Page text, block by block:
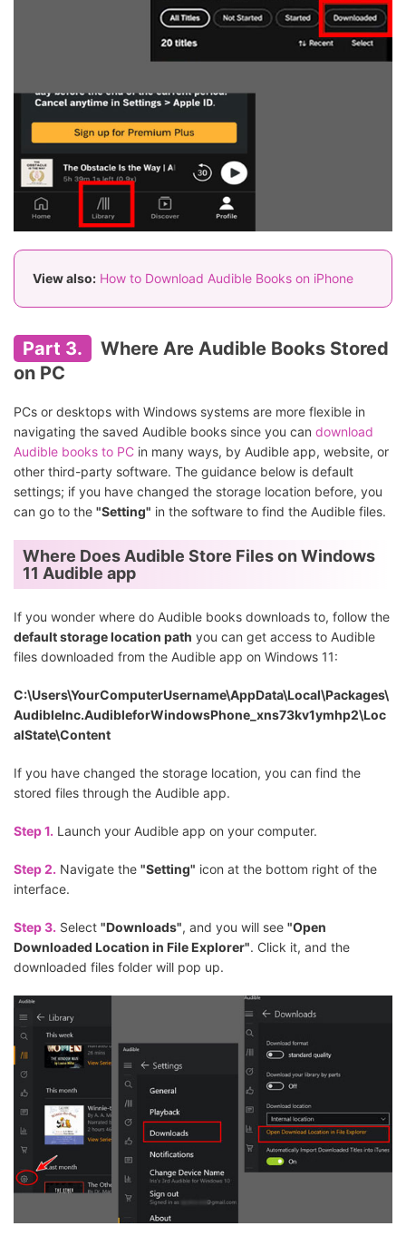
View also: How to Download Audible Books on iPhone
Part 3.
Where Are Audible Books Stored
on PC
PCs or desktops with Windows systems are more flexible in
navigating the saved Audible books since you can download
Audible books to PC in many ways, by Audible app, website, or
other third-party software. The guidance below is default
settings; if you have changed the storage location before, you
can go to the "Setting" in the software to find the Audible files.
Where Does Audible Store Files on Windows
11 Audible app
If you wonder where do Audible books downloads to, follow the
default storage location path you can get access to Audible
files downloaded from the Audible app on Windows 11:
C:\Users\YourComputerUsername\AppData\Local\Packages\
AudibleInc.AudibleforWindowsPhone_xns73kv1ymhp2\Loc
alState\Content
If you have changed the storage location, you can find the
stored files through the Audible app.
Step 1. Launch your Audible app on your computer.
Step 2. Navigate the "Setting" icon at the bottom right of the
interface.
Step 3. Select "Downloads", and you will see "Open
Downloaded Location in File Explorer". Click it, and the
downloaded files folder will pop up.